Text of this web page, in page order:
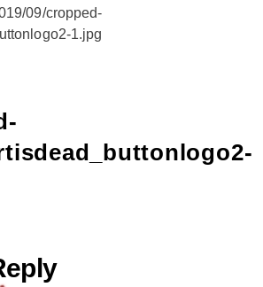
09/cropped-
1.jpg